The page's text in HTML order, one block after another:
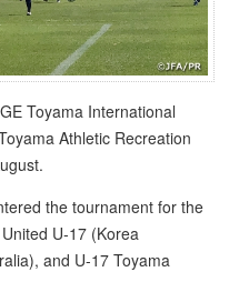
Toyama International
Athletic Recreation
the tournament for the
U-17 (Korea
and U-17 Toyama